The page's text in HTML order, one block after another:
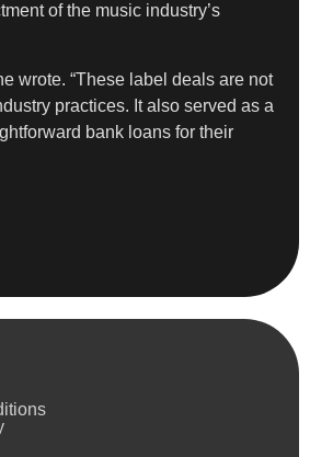
of the music industry’s
wrote. “These label deals are not
practices. It also served as a
bank loans for their